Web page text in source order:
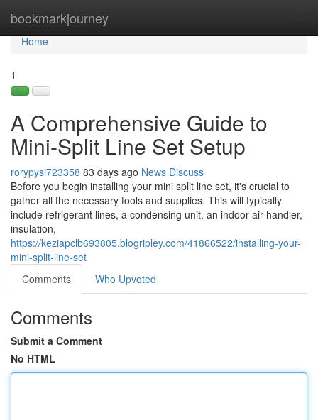
bookmarkjourney
Home
Home
1
A Comprehensive Guide to
Mini-Split Line Set Setup
rorypysi723358 83 days ago News Discuss
Before you begin installing your mini split line set, it's crucial to
gather all the necessary tools and supplies. This will typically
include refrigerant lines, a condensing unit, an indoor air handler,
insulation,
https://keziapclb693805.blogripley.com/41866522/installing-your-
mini-split-line-set
Comments
Who Upvoted
Comments
Submit a Comment
No HTML